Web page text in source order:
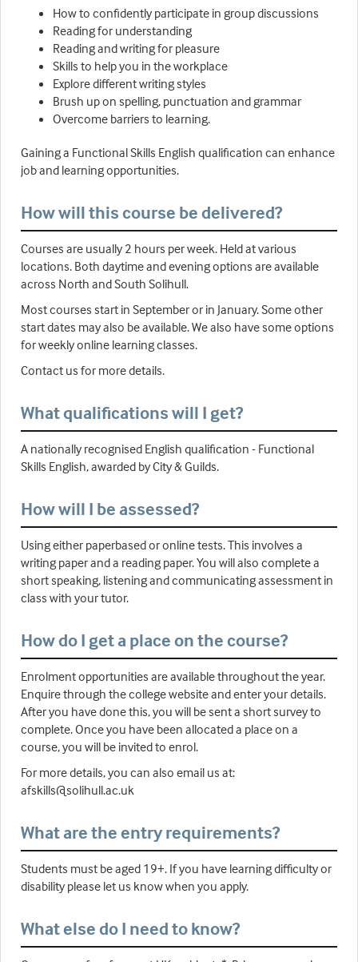
How to confidently participate in group discussions
Reading for understanding
Reading and writing for pleasure
Skills to help you in the workplace
Explore different writing styles
Brush up on spelling, punctuation and grammar
Overcome barriers to learning.
Gaining a Functional Skills English qualification can enhance
job and learning opportunities.
How will this course be delivered?
Courses are usually 2 hours per week. Held at various
locations. Both daytime and evening options are available
across North and South Solihull.
Most courses start in September or in January. Some other
start dates may also be available. We also have some options
for weekly online learning classes.
Contact us for more details.
What qualifications will I get?
A nationally recognised English qualification - Functional
Skills English, awarded by City & Guilds.
How will I be assessed?
Using either paperbased or online tests. This involves a
writing paper and a reading paper. You will also complete a
short speaking, listening and communicating assessment in
class with your tutor.
How do I get a place on the course?
Enrolment opportunities are available throughout the year.
Enquire through the college website and enter your details.
After you have done this, you will be sent a short survey to
complete. Once you have been allocated a place on a
course, you will be invited to enrol.
For more details, you can also email us at:
afskills@solihull.ac.uk
What are the entry requirements?
Students must be aged 19+. If you have learning difficulty or
disability please let us know when you apply.
What else do I need to know?